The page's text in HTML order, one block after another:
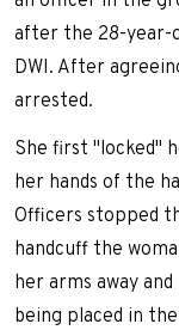
after the 28-year-
DWI. After
arrested.
She first "locked"
her hands of the
Officers stopped
handcuff the
her arms away
being placed in